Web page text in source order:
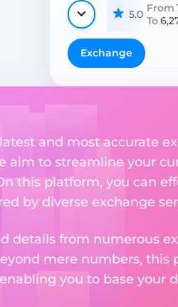
5.0 From
To
Exchange
and most accurate
aim to streamline your
this platform, you can
by diverse exchange
details from numerous
mere numbers,
you to base your